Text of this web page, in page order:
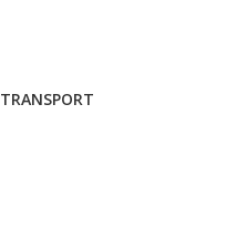
TRANSPORT